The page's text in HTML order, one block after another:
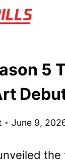
5
June 9,
the